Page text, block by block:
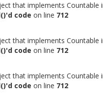
that implements Countable
code on line 712
that implements Countable
code on line 712
that implements Countable
code on line 712